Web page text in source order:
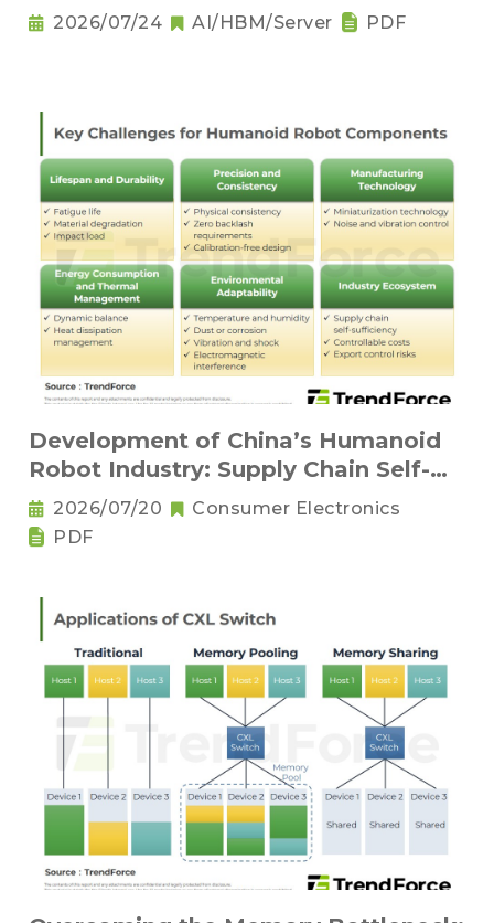
2026/07/24 AI/HBM/Server PDF
Development of China’s Humanoid
Robot Industry: Supply Chain Self-
Sufficiency and Challenges for Key
Components
2026/07/20
Consumer Electronics
PDF